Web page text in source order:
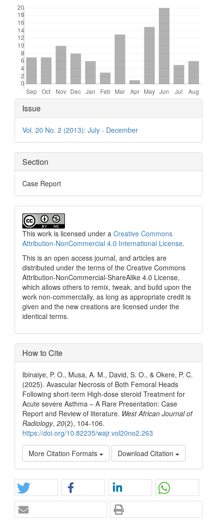
Article
Details
Issue
Vol. 20 No. 2 (2013): July - December
Section
Case Report
This work is licensed under a Creative Commons
Attribution-NonCommercial 4.0 International License.
This is an open access journal, and articles are
distributed under the terms of the Creative Commons
Attribution-NonCommercial-ShareAlike 4.0 License,
which allows others to remix, tweak, and build upon the
work non-commercially, as long as appropriate credit is
given and the new creations are licensed under the
identical terms.
How to Cite
Ibinaiye, P. O., Musa, A. M., David, S. O., & Okere, P. C.
(2025). Avascular Necrosis of Both Femoral Heads
Following short-term High-dose steroid Treatment for
Acute severe Asthma – A Rare Presentation: Case
Report and Review of literature. West African Journal of
Radiology, 20(2), 104-106.
https://doi.org/10.82235/wajr.vol20no2.263
More Citation Formats Download Citation